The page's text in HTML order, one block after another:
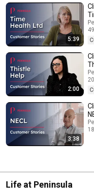
5:39
2:00
3:38
Life at Peninsula